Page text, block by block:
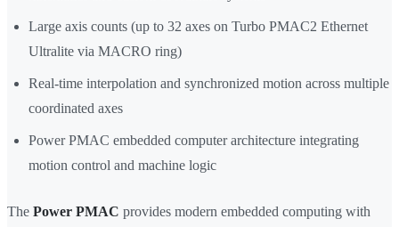
Large axis counts (up to 32 axes on Turbo PMAC2 Ethernet
Ultralite via MACRO ring)
Real-time interpolation and synchronized motion across multiple
coordinated axes
Power PMAC embedded computer architecture integrating
motion control and machine logic
The Power PMAC provides modern embedded computing with